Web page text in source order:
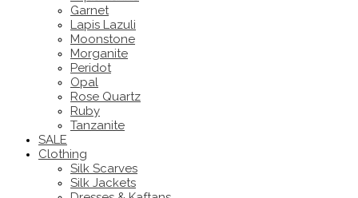
Garnet
Lapis Lazuli
Moonstone
Morganite
Peridot
Opal
Rose Quartz
Ruby
Tanzanite
SALE
Clothing
Silk Scarves
Silk Jackets